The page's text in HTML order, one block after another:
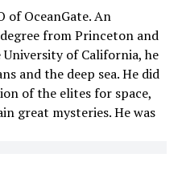
of OceanGate. An
from Princeton and
University of California, he
and the deep sea. He did
of the elites for space,
great mysteries. He was